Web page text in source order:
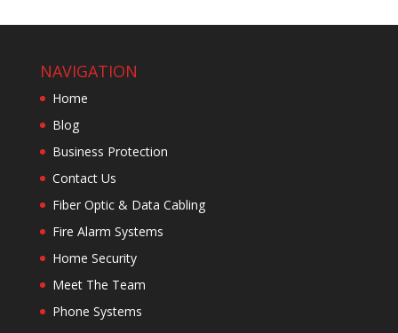
NAVIGATION
Home
Blog
Business Protection
Contact Us
Fiber Optic & Data Cabling
Fire Alarm Systems
Home Security
Meet The Team
Phone Systems